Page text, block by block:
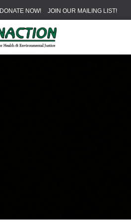
DONATE NOW! JOIN OUR MAILING LIST!